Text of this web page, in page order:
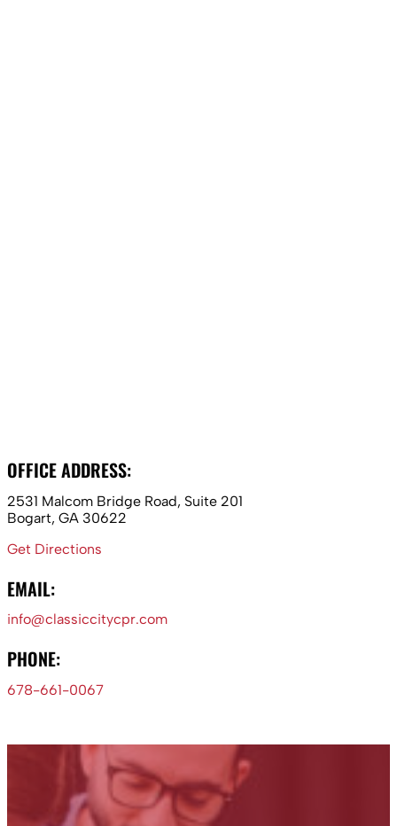
OFFICE ADDRESS:
2531 Malcom Bridge Road, Suite 201
Bogart, GA 30622
Get Directions
EMAIL:
info@classiccitycpr.com
PHONE:
678-661-0067